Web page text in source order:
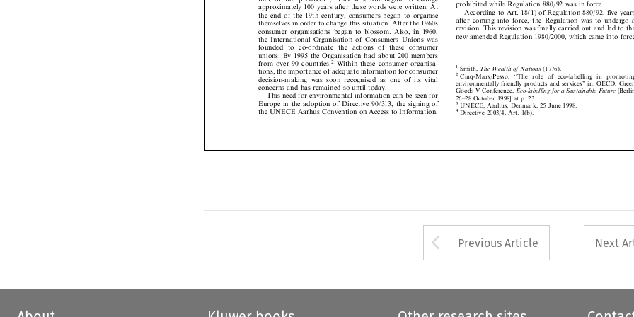






 







  
 
 

 
 
the  end  of  the  19th  century,  consumers  began  to  organise
themselves in order to change this situation. After the 1960s
consumer  organisations  began  to  blossom.  Also,  in  1960,
the  International  Organisation  of  Consumers  Unions  was
founded   to  co-ordinate  the   actions  of   these   consumer
unions. By 1995 the Organisation had about 200 members
from  over  90  countries.
Within  these  consumer  organisa-
tions, the importance of adequate information for consumer
decision-making  was  soon  recognised  as  one  of  its  vital
concerns and has remained so until today.
This need for environmental information can be seen for
Europe in the adoption of Directive 90/313, the signing of
the UNECE Aarhus Convention on Access to Information,
According to Art. 18(1) of Regulation 880/92, five years
after  coming  into  force,  the  Regulation  was  to  undergo  a
revision. This revision was finally carried out and led to the
new amended Regulation 1980/2000, which came into force
2 Cinq-Mars/Pesso,   ``The   role   of   eco-labelling   in   promoting
environmentally friendly products and services'' in: OECD, Green
Goods V Conference,
Eco-labelling for a Sustainable Future [Berlin
26±28 October 1998] at p. 23.
3 UNECE, Aarhus, Denmark, 25 June 1998.
4 Directive 2003/4, Art. 1(b).
Arrow button used
Previous Article Next